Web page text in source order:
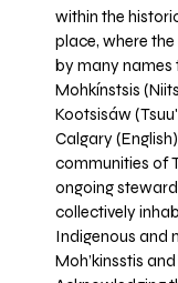
within the
place, where
by many names
Mohkínstsis
Kootsisáw
Calgary
communities of
ongoing
collectively
Indigenous and
Moh’kinsstis